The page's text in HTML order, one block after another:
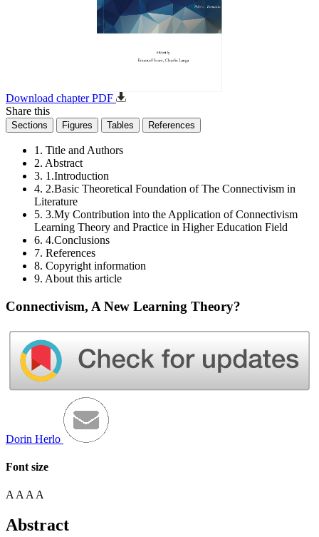
Download chapter PDF
Share this
Sections Figures Tables References
1. Title and Authors
2. Abstract
3. 1.Introduction
4. 2.Basic Theoretical Foundation of The Connectivism in
Literature
5. 3.My Contribution into the Application of Connectivism
Learning Theory and Practice in Higher Education Field
6. 4.Conclusions
7. References
8. Copyright information
9. About this article
Connectivism, A New Learning Theory?
Dorin Herlo
Font size
A A A A
Abstract